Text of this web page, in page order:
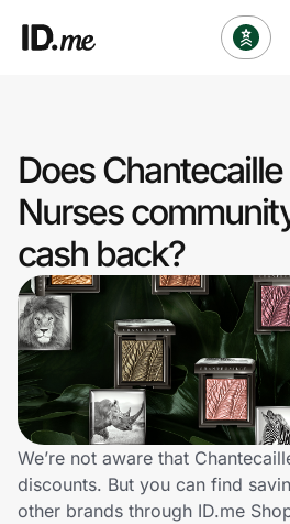
Clothing & Accessories
Health & Beauty
Sports & Outdoors
Travel & Entertainment
Lifestyle
Technology & Office
Home, Auto & Pets
Does
Nurses
cash back?
We’re not aware that
discounts. But you can find
other brands through ID.me